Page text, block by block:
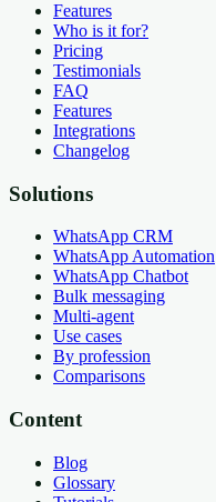
Features
Who is it for?
Pricing
Testimonials
FAQ
Features
Integrations
Changelog
Solutions
WhatsApp CRM
WhatsApp Automation
WhatsApp Chatbot
Bulk messaging
Multi-agent
Use cases
By profession
Comparisons
Content
Blog
Glossary